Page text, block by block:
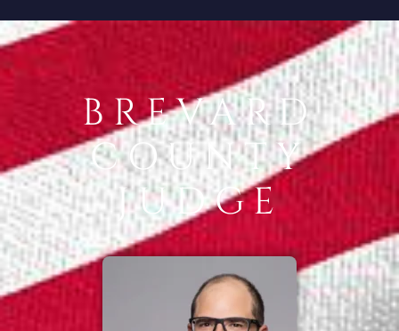
BREVARD
COUNTY
JUDGE